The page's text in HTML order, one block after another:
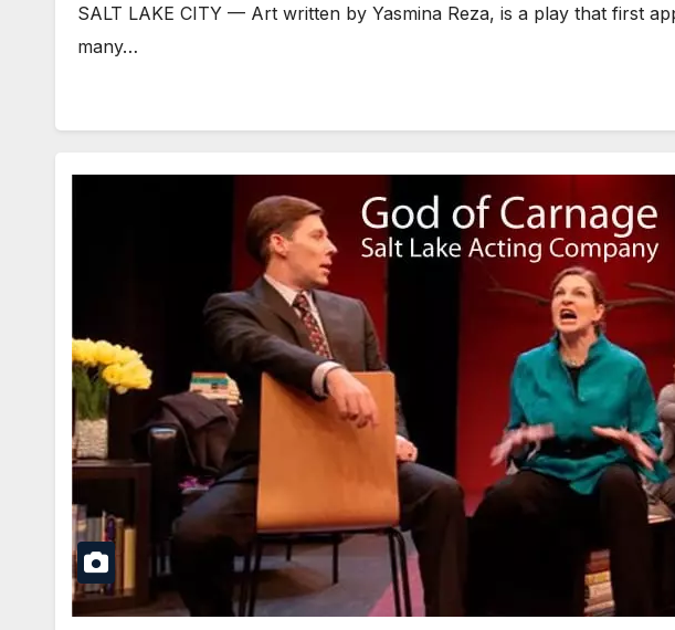
SALT LAKE CITY — Art written by Yasmina Reza, is a play that first
many…